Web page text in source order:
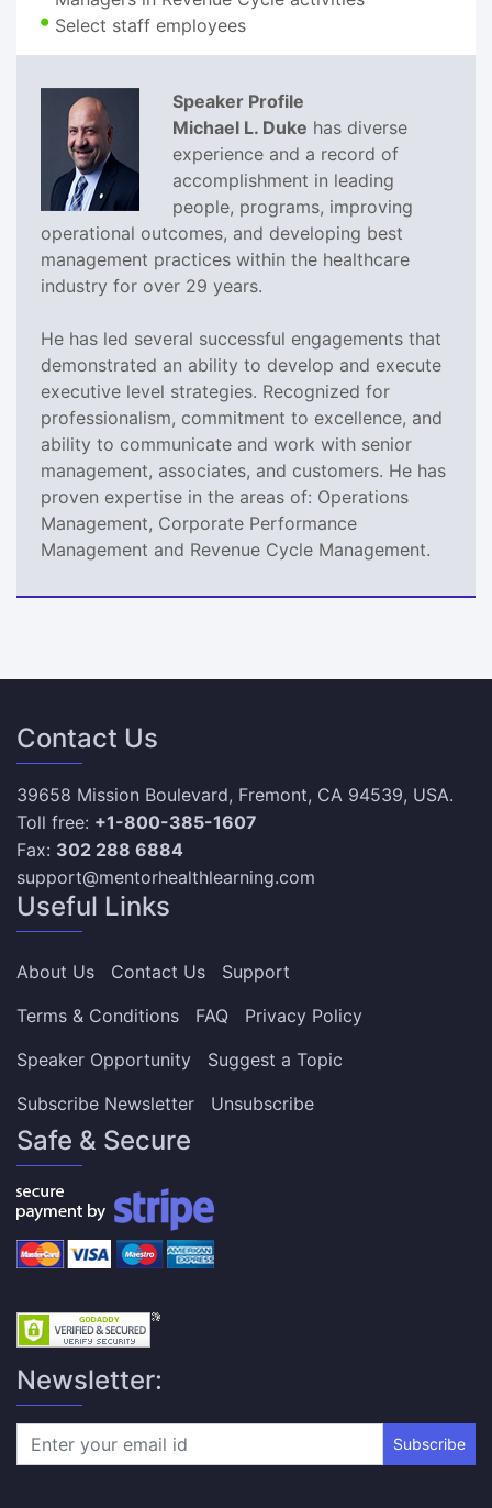
Select staff employees
Speaker Profile
Michael L. Duke has diverse
experience and a record of
accomplishment in leading
people, programs, improving
operational outcomes, and developing best
management practices within the healthcare
industry for over 29 years.
He has led several successful engagements that
demonstrated an ability to develop and execute
executive level strategies. Recognized for
professionalism, commitment to excellence, and
ability to communicate and work with senior
management, associates, and customers. He has
proven expertise in the areas of: Operations
Management, Corporate Performance
Management and Revenue Cycle Management.
Contact Us
39658 Mission Boulevard, Fremont, CA 94539, USA.
Toll free: +1-800-385-1607
Fax: 302 288 6884
support@mentorhealthlearning.com
Useful Links
About Us Contact Us
Support
Terms & Conditions
FAQ
Privacy Policy
Speaker Opportunity
Suggest a Topic
Subscribe Newsletter
Unsubscribe
Safe & Secure
Newsletter:
Subscribe